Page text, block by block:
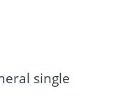
single